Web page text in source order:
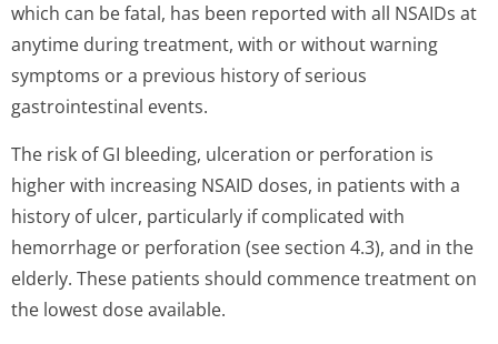
which can be fatal, has been reported with all NSAIDs at
anytime during treatment, with or without warning
symptoms or a previous history of serious
gastrointestinal events.
The risk of GI bleeding, ulceration or perforation is
higher with increasing NSAID doses, in patients with a
history of ulcer, particularly if complicated with
hemorrhage or perforation (see section 4.3), and in the
elderly. These patients should commence treatment on
the lowest dose available.